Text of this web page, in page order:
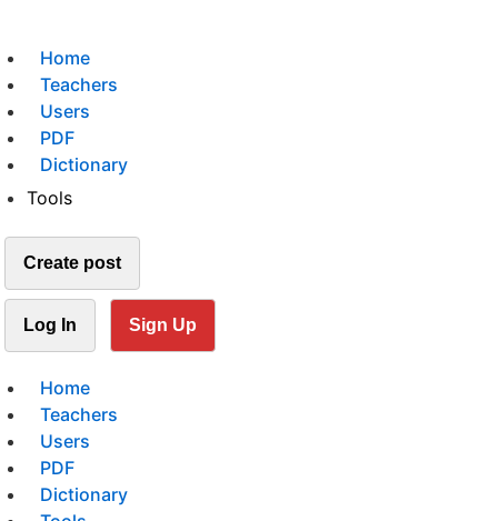
Home
Teachers
Users
PDF
Dictionary
Tools
Create post
Log In Sign Up
Home
Teachers
Users
PDF
Dictionary